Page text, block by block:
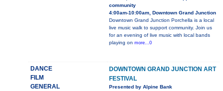
community
4:00am-10:00am, Downtown Grand Junction
Downtown Grand Junction Porchella is a local
live music walk to support community. Join us
for an evening of live music with local bands
playing on more...0
DANCE
FILM
GENERAL
DOWNTOWN GRAND JUNCTION ART
FESTIVAL
Presented by Alpine Bank